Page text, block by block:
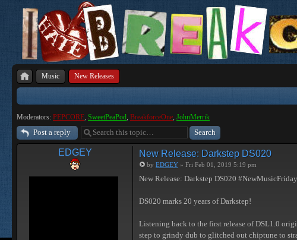
Music New Releases
Moderators: PEPCORE, SweetPeaPod, BreakforceOne, JohnMerrik
Post a reply
EDGEY New Release: Darkstep DS020
by EDGEY » Fri Feb 01, 2019 5:19 pm
New Release: Darkstep DS020 #NewMusicFriday
DS020 marks 20 years of Darkstep!
Listening back to the first release of DSL1.0
step to grindy dub to glitched out chiptune to